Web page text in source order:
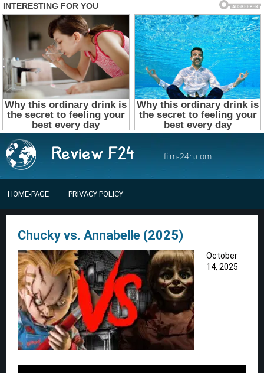
film-24h.com
HOME-PAGE PRIVACY POLICY
Chucky vs. Annabelle (2025)
October
14, 2025